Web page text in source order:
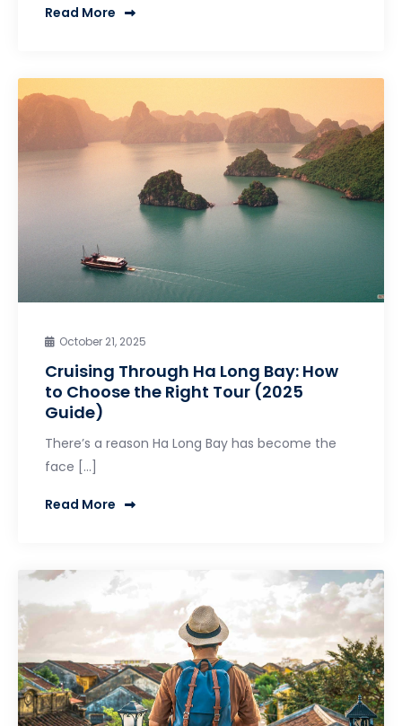
Read More
October 21, 2025
Cruising Through Ha Long Bay: How
to Choose the Right Tour (2025
Guide)
There’s a reason Ha Long Bay has become the
face […]
Read More